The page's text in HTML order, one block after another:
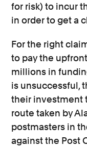
for risk) to incur
in order to get a
For the right
to pay the
millions in
is unsuccessful,
their investment
route taken by
postmasters in
against the Post